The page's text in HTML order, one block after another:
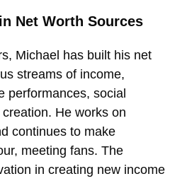
Net Worth Sources
Michael has built his net
streams of income,
performances, social
He works on
continues to make
meeting fans. The
in creating new income